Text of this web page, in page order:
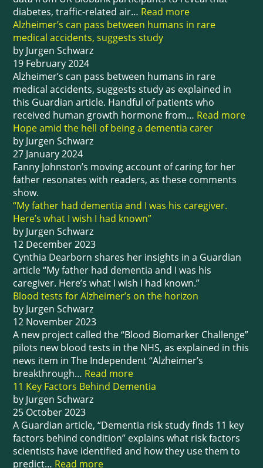
diabetes, traffic-related air… Read more
Alzheimer’s can pass between humans in rare
medical accidents, suggests study
by Jurgen Schwarz
19 February 2024
Alzheimer’s can pass between humans in rare
medical accidents, suggests study as explained in
this Guardian article. Handful of patients who
received human growth hormone from… Read more
Hope amid the hell of being a dementia carer
by Jurgen Schwarz
27 January 2024
Fanny Johnston’s moving account of caring for her
father resonates with readers, as these comments
show.
“My father had dementia and I was his caregiver.
Here’s what I wish I had known”
by Jurgen Schwarz
12 December 2023
Cynthia Dearborn shares her insights in a Guardian
article “My father had dementia and I was his
caregiver. Here’s what I wish I had known.”
Blood tests for Alzheimer’s on the horizon
by Jurgen Schwarz
12 November 2023
A new project called the “Blood Biomarker Challenge”
pilots new blood tests in the NHS, as explained in this
news item in The Independent “Alzheimer’s
breakthrough… Read more
11 Key Factors Behind Dementia
by Jurgen Schwarz
25 October 2023
A Guardian article, “Dementia risk study finds 11 key
factors behind condition” explains what risk factors
scientists have identified and how they use them to
predict… Read more